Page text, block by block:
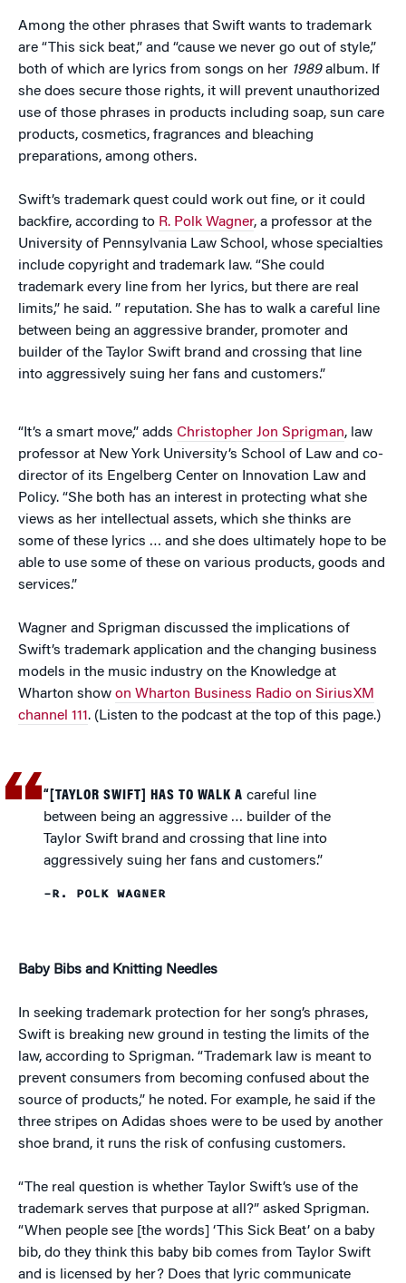
Among the other phrases that Swift wants to trademark
are “This sick beat,” and “cause we never go out of style,”
both of which are lyrics from songs on her 1989album. If
she does secure those rights, it will prevent unauthorized
use of those phrases in products including soap, sun care
products, cosmetics, fragrances and bleaching
preparations, among others.
Swift’s trademark quest could work out fine, or it could
backfire, according to R. Polk Wagner, a professor at the
University of Pennsylvania Law School, whose specialties
include copyright and trademark law. “She could
trademark every line from her lyrics, but there are real
limits,” he said. ” reputation. She has to walk a careful line
between being an aggressive brander, promoter and
builder of the Taylor Swift brand and crossing that line
into aggressively suing her fans and customers.”
“It’s a smart move,” adds Christopher Jon Sprigman, law
professor at New York University’s School of Law and co-
director of its Engelberg Center on Innovation Law and
Policy. “She both has an interest in protecting what she
views as her intellectual assets, which she thinks are
some of these lyrics … and she does ultimately hope to be
able to use some of these on various products, goods and
services.”
Wagner and Sprigman discussed the implications of
Swift’s trademark application and the changing business
models in the music industry on the Knowledge at
Wharton show on Wharton Business Radio on SiriusXM
channel 111. (Listen to the podcast at the top of this page.)
“[TAYLOR SWIFT] HAS TO WALK A careful line
between being an aggressive … builder of the
Taylor Swift brand and crossing that line into
aggressively suing her fans and customers.”
–R. POLK WAGNER
Baby Bibs and Knitting Needles
In seeking trademark protection for her song’s phrases,
Swift is breaking new ground in testing the limits of the
law, according to Sprigman. “Trademark law is meant to
prevent consumers from becoming confused about the
source of products,” he noted. For example, he said if the
three stripes on Adidas shoes were to be used by another
shoe brand, it runs the risk of confusing customers.
“The real question is whether Taylor Swift’s use of the
trademark serves that purpose at all?” asked Sprigman.
“When people see [the words] ‘This Sick Beat’ on a baby
bib, do they think this baby bib comes from Taylor Swift
and is licensed by her? Does that lyric communicate